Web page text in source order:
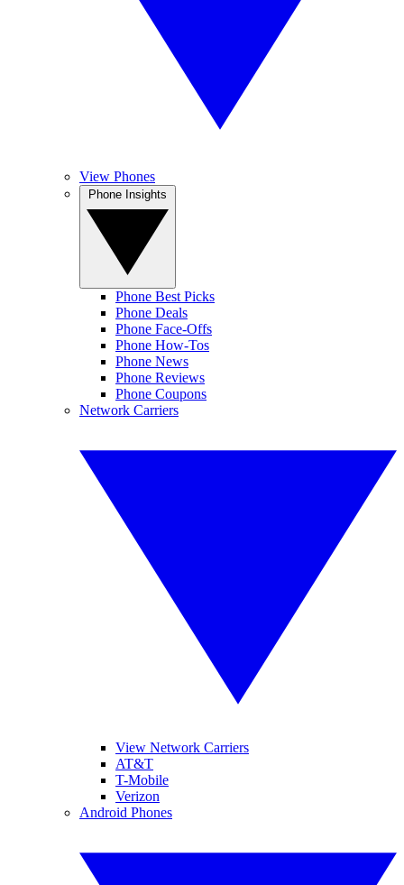
View Phones
Phone Best Picks
Phone Deals
Phone Face-Offs
Phone How-Tos
Phone News
Phone Reviews
Phone Coupons
Network Carriers
View Network Carriers
AT&T
T-Mobile
Verizon
Android Phones